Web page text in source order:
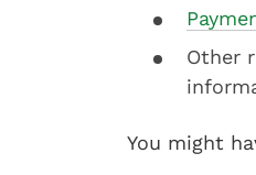
Other
You might